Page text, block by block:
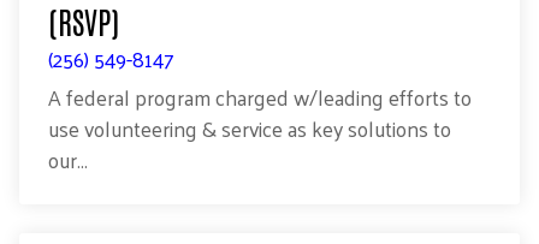
(RSVP)
(256) 549-8147
A federal program charged w/leading efforts to
use volunteering & service as key solutions to
our...